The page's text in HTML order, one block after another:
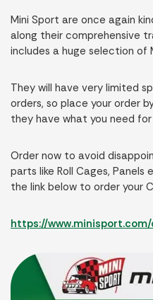
Mini Sport are once again
along their comprehensive
includes a huge selection of
They will have very limited
orders, so place your order
they have what you need for
Order now to avoid
parts like Roll Cages, Panels
the link below to order your
https://